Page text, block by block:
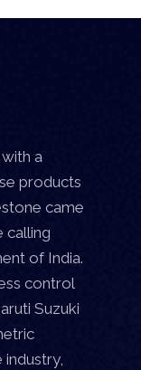
a
products
came
calling
of India.
control
Suzuki
industry,